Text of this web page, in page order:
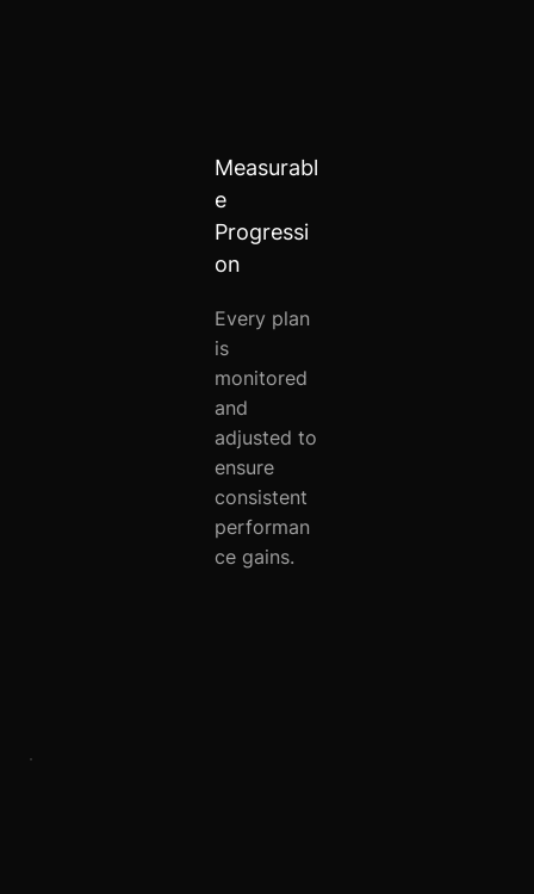
Measurabl
e
Progressi
on
Every plan
is
monitored
and
adjusted to
ensure
consistent
performan
ce gains.